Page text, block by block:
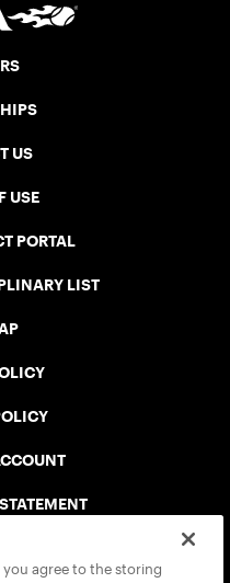
US
USE
PORTAL
LIST
you agree to the storing